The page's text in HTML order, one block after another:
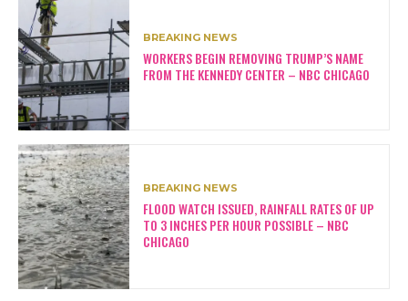
BREAKING NEWS
WORKERS BEGIN REMOVING TRUMP’S NAME
FROM THE KENNEDY CENTER – NBC CHICAGO
BREAKING NEWS
FLOOD WATCH ISSUED, RAINFALL RATES OF UP
TO 3 INCHES PER HOUR POSSIBLE – NBC
CHICAGO